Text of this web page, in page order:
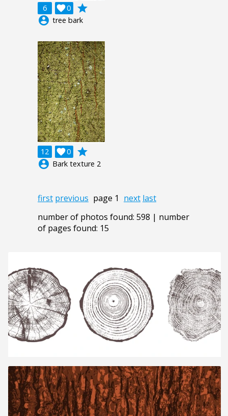
6 0

grade
account_circle tree bark
12 0

grade
account_circle Bark texture 2
first previous page 1 next last
number of photos found: 598 | number
of pages found: 15